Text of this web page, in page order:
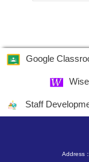
Google
Staff
Address